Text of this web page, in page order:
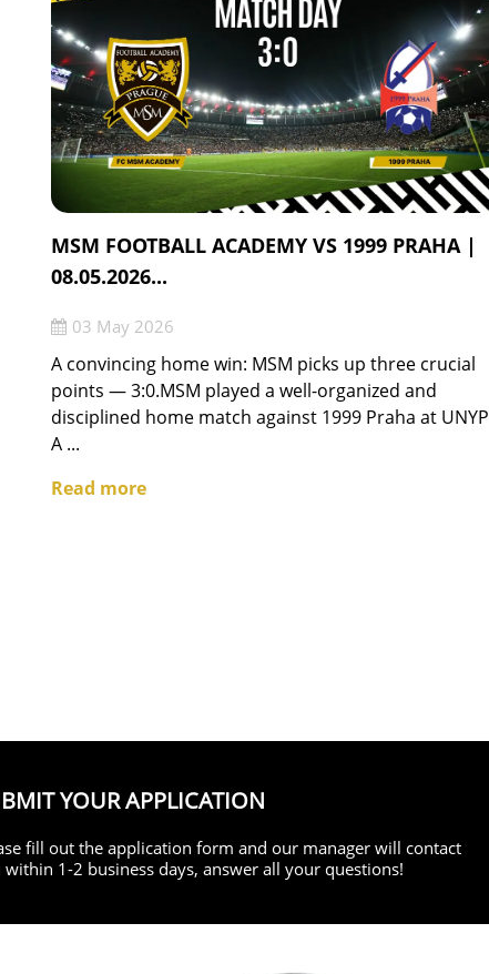
MSM FOOTBALL ACADEMY VS 1999 PRAHA |
08.05.2026...
03 May 2026
A convincing home win: MSM picks up three crucial
points — 3:0.MSM played a well-organized and
disciplined home match against 1999 Praha at UNYP
A ...
Read more
YOUR APPLICATION
fill out the application form and our manager will contact
within 1-2 business days, answer all your questions!